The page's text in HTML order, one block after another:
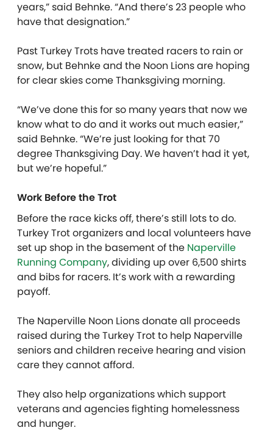
years,” said Behnke. “And there’s 23 people who
have that designation.”
Past Turkey Trots have treated racers to rain or
snow, but Behnke and the Noon Lions are hoping
for clear skies come Thanksgiving morning.
“We’ve done this for so many years that now we
know what to do and it works out much easier,”
said Behnke. “We’re just looking for that 70
degree Thanksgiving Day. We haven’t had it yet,
but we’re hopeful.”
Work Before the Trot
Before the race kicks off, there’s still lots to do.
Turkey Trot organizers and local volunteers have
set up shop in the basement of the Naperville
Running Company, dividing up over 6,500 shirts
and bibs for racers. It’s work with a rewarding
payoff.
The Naperville Noon Lions donate all proceeds
raised during the Turkey Trot to help Naperville
seniors and children receive hearing and vision
care they cannot afford.
They also help organizations which support
veterans and agencies fighting homelessness
and hunger.